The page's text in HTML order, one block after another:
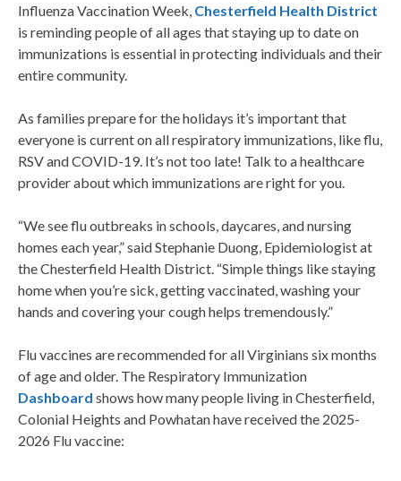
Influenza Vaccination Week, Chesterfield Health District
is reminding people of all ages that staying up to date on
immunizations is essential in protecting individuals and their
entire community.
As families prepare for the holidays it’s important that
everyone is current on all respiratory immunizations, like flu,
RSV and COVID-19. It’s not too late! Talk to a healthcare
provider about which immunizations are right for you.
“We see flu outbreaks in schools, daycares, and nursing
homes each year,” said Stephanie Duong, Epidemiologist at
the Chesterfield Health District. “Simple things like staying
home when you’re sick, getting vaccinated, washing your
hands and covering your cough helps tremendously.”
Flu vaccines are recommended for all Virginians six months
of age and older. The Respiratory Immunization
Dashboard shows how many people living in Chesterfield,
Colonial Heights and Powhatan have received the 2025-
2026 Flu vaccine: